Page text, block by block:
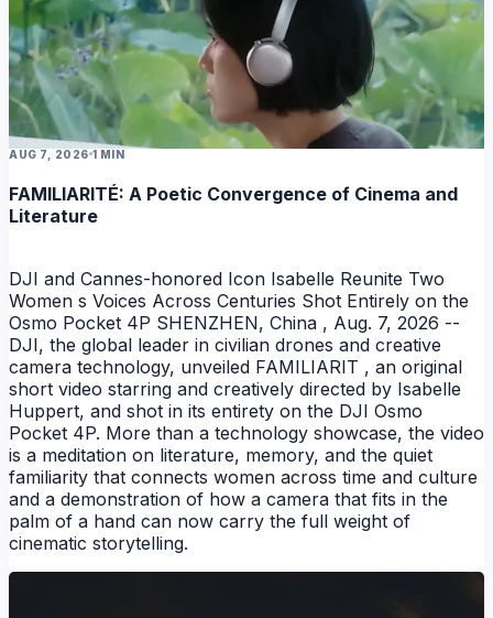
NEWS
AUG 7, 2026 1 MIN
FAMILIARITÉ: A Poetic Convergence of Cinema and
Literature
DJI and Cannes-honored Icon Isabelle Reunite Two
Women s Voices Across Centuries Shot Entirely on the
Osmo Pocket 4P SHENZHEN, China , Aug. 7, 2026 --
DJI, the global leader in civilian drones and creative
camera technology, unveiled FAMILIARIT , an original
short video starring and creatively directed by Isabelle
Huppert, and shot in its entirety on the DJI Osmo
Pocket 4P. More than a technology showcase, the video
is a meditation on literature, memory, and the quiet
familiarity that connects women across time and culture
and a demonstration of how a camera that fits in the
palm of a hand can now carry the full weight of
cinematic storytelling.